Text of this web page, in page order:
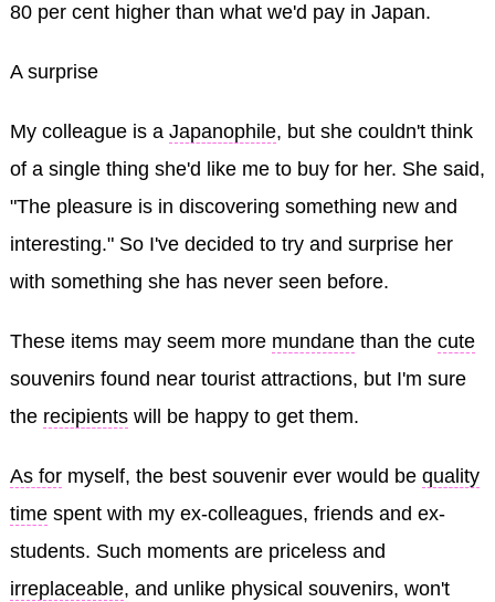
80 per cent higher than what we'd pay in Japan.
A surprise
My colleague is a Japanophile, but she couldn't think
of a single thing she'd like me to buy for her. She said,
"The pleasure is in discovering something new and
interesting." So I've decided to try and surprise her
with something she has never seen before.
These items may seem more mundanethan the cute
souvenirs found near tourist attractions, but I'm sure
the recipientswill be happy to get them.
As formyself, the best souvenir ever would be quality
timespent with my ex-colleagues, friends and ex-
students. Such moments are priceless and
irreplaceable, and unlike physical souvenirs, won't